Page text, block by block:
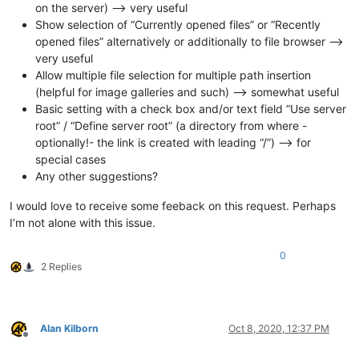
on the server) --> very useful
Show selection of “Currently opened files” or “Recently
opened files” alternatively or additionally to file browser -->
very useful
Allow multiple file selection for multiple path insertion
(helpful for image galleries and such) --> somewhat useful
Basic setting with a check box and/or text field “Use server
root” / “Define server root” (a directory from where -
optionally!- the link is created with leading “/”) --> for
special cases
Any other suggestions?
I would love to receive some feeback on this request. Perhaps
I’m not alone with this issue.
2 Replies
0
Offline
Alan Kilborn Oct 8, 2020, 12:37 PM